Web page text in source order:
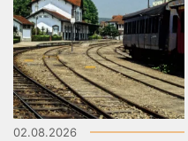
02.08.2026